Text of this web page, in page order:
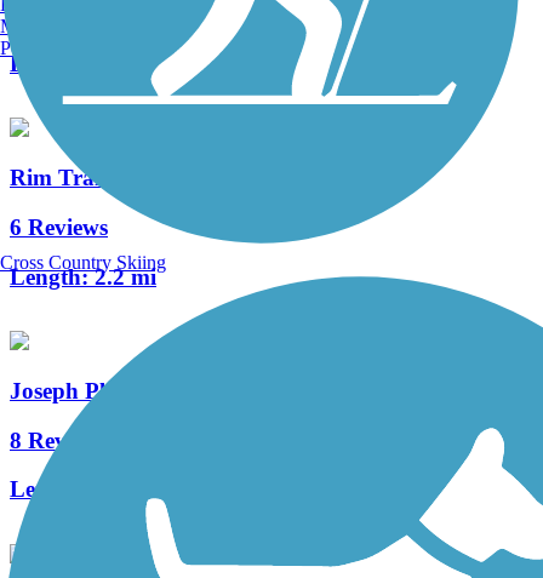
Length:
82.9 mi
Rim Trail
6 Reviews
Length:2.2 mi
Joseph Plumb Martin Trail
8 Reviews
Length:
Manchester, NH
Portland, ME
Cross Country Skiing